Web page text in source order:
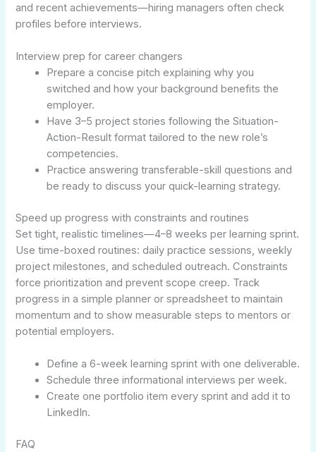
and recent achievements—hiring managers often check
profiles before interviews.
Interview prep for career changers
Prepare a concise pitch explaining why you
switched and how your background benefits the
employer.
Have 3–5 project stories following the Situation-
Action-Result format tailored to the new role’s
competencies.
Practice answering transferable-skill questions and
be ready to discuss your quick-learning strategy.
Speed up progress with constraints and routines
Set tight, realistic timelines—4–8 weeks per learning sprint.
Use time-boxed routines: daily practice sessions, weekly
project milestones, and scheduled outreach. Constraints
force prioritization and prevent scope creep. Track
progress in a simple planner or spreadsheet to maintain
momentum and to show measurable steps to mentors or
potential employers.
Define a 6-week learning sprint with one deliverable.
Schedule three informational interviews per week.
Create one portfolio item every sprint and add it to
LinkedIn.
FAQ